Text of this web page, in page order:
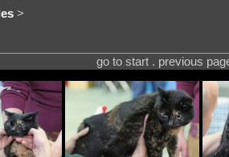
>
go to start . previous